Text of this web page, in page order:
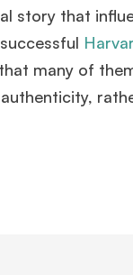
story that
many of